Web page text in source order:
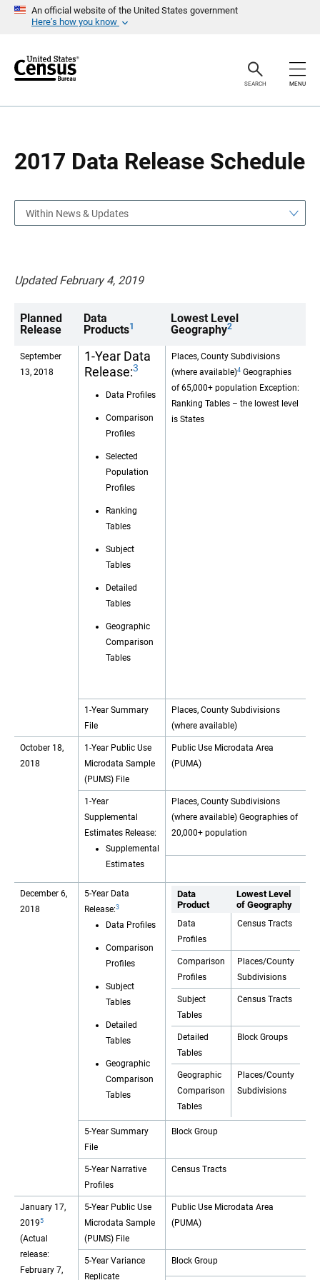
An official website of the United States government
Here’s how you know
r
SEARCH MENU
2017 Data Release Schedule
a
Within News & Updates
Updated February 4, 2019
Planned
Release
Data
Products1
Lowest Level
Geography2
September
13, 2018
1-Year Data
Release:3
Data Profiles
Comparison
Profiles
Selected
Population
Profiles
Ranking
Tables
Subject
Tables
Detailed
Tables
Geographic
Comparison
Tables
Places, County Subdivisions
(where available)4 Geographies
of 65,000+ population Exception:
Ranking Tables – the lowest level
is States
1-Year Summary
File
Places, County Subdivisions
(where available)
October 18,
2018
1-Year Public Use
Microdata Sample
(PUMS) File
Public Use Microdata Area
(PUMA)
1-Year
Supplemental
Estimates Release:
Supplemental
Estimates
Places, County Subdivisions
(where available) Geographies of
20,000+ population
December 6,
2018
5-Year Data
Release:3
Data Profiles
Comparison
Profiles
Subject
Tables
Detailed
Tables
Geographic
Comparison
Tables
Data
Product
Lowest Level
of Geography
Data
Profiles
Census Tracts
Comparison
Profiles
Places/County
Subdivisions
Subject
Tables
Census Tracts
Detailed
Tables
Block Groups
Geographic
Comparison
Tables
Places/County
Subdivisions
5-Year Summary
File
Block Group
5-Year Narrative
Profiles
Census Tracts
January 17,
20195
(Actual
release:
February 7,
5-Year Public Use
Microdata Sample
(PUMS) File
Public Use Microdata Area
(PUMA)
5-Year Variance
Replicate
Block Group